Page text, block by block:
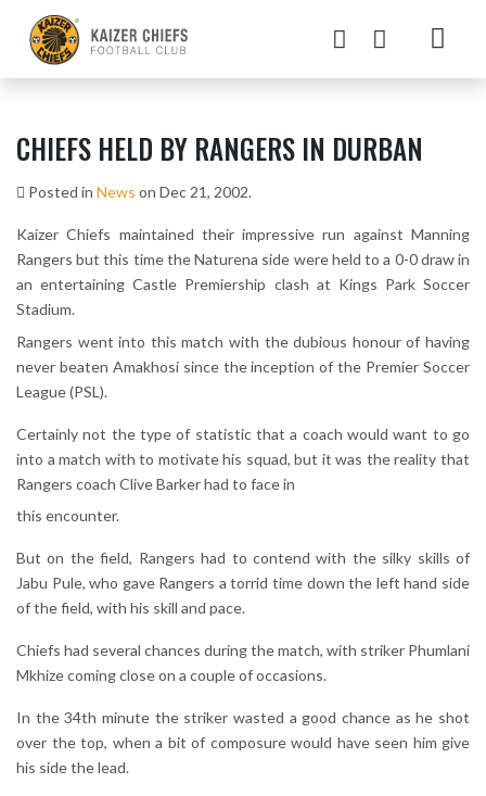
CHIEFS HELD BY RANGERS IN DURBAN
Posted in News on Dec 21, 2002.
Kaizer Chiefs maintained their impressive run against Manning
Rangers but this time the Naturena side were held to a 0-0 draw in
an entertaining Castle Premiership clash at Kings Park Soccer
Stadium.
Rangers went into this match with the dubious honour of having
never beaten Amakhosi since the inception of the Premier Soccer
League (PSL).
Certainly not the type of statistic that a coach would want to go
into a match with to motivate his squad, but it was the reality that
Rangers coach Clive Barker had to face in
this encounter.
But on the field, Rangers had to contend with the silky skills of
Jabu Pule, who gave Rangers a torrid time down the left hand side
of the field, with his skill and pace.
Chiefs had several chances during the match, with striker Phumlani
Mkhize coming close on a couple of occasions.
In the 34th minute the striker wasted a good chance as he shot
over the top, when a bit of composure would have seen him give
his side the lead.